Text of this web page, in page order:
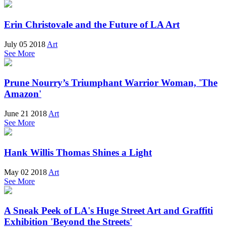
Erin Christovale and the Future of LA Art
July 05 2018 Art
See More
Prune Nourry’s Triumphant Warrior Woman, 'The
Amazon'
June 21 2018 Art
See More
Hank Willis Thomas Shines a Light
May 02 2018 Art
See More
A Sneak Peek of LA's Huge Street Art and Graffiti
Exhibition 'Beyond the Streets'